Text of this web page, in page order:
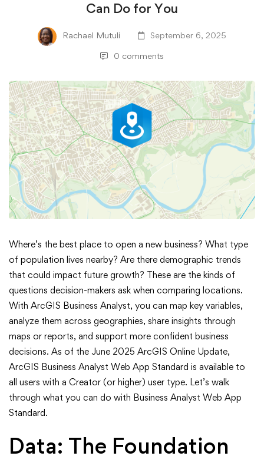
Can Do for You
Rachael Mutuli September 6, 2025
0 comments
Exploring
What
ArcGIS
Business
Analyst
Can
Do
Where’s the best place to open a new business? What type
of population lives nearby? Are there demographic trends
that could impact future growth? These are the kinds of
questions decision-makers ask when comparing locations.
With ArcGIS Business Analyst, you can map key variables,
analyze them across geographies, share insights through
maps or reports, and support more confident business
decisions. As of the June 2025 ArcGIS Online Update,
ArcGIS Business Analyst Web App Standard is available to
all users with a Creator (or higher) user type. Let’s walk
through what you can do with Business Analyst Web App
Standard.
Data: The Foundation